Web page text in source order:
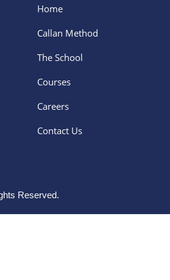
Home
Callan Method
The School
Courses
Careers
Contact Us
Reserved.